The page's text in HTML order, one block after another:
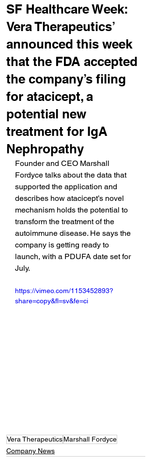
SF Healthcare Week:
Vera Therapeutics’
announced this week
that the FDA accepted
the company’s filing
for atacicept, a
potential new
treatment for IgA
Nephropathy
Founder and CEO Marshall
Fordyce talks about the data that
supported the application and
describes how atacicept’s novel
mechanism holds the potential to
transform the treatment of the
autoimmune disease. He says the
company is getting ready to
launch, with a PDUFA date set for
July.
https://vimeo.com/1153452893?
share=copy&fl=sv&fe=ci
Vera TherapeuticsMarshall Fordyce
Company News